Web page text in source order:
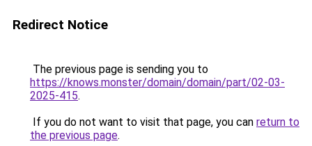
Redirect Notice
The previous page is sending you to
https://knows.monster/domain/domain/part/02-03-
2025-415.
If you do not want to visit that page, you can return to
the previous page.